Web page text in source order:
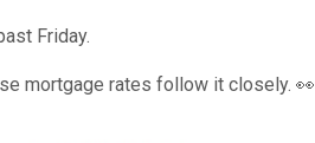
Friday.
mortgage rates follow it closely. 👀